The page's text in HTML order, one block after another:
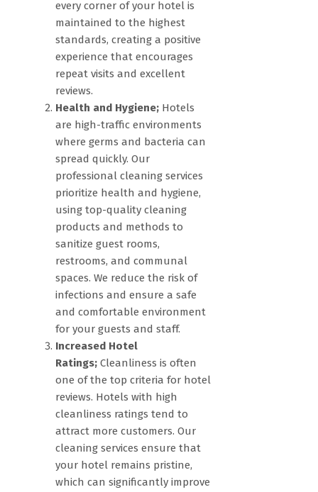
every corner of your hotel is
maintained to the highest
standards, creating a positive
experience that encourages
repeat visits and excellent
reviews.
Health and Hygiene; Hotels
are high-traffic environments
where germs and bacteria can
spread quickly. Our
professional cleaning services
prioritize health and hygiene,
using top-quality cleaning
products and methods to
sanitize guest rooms,
restrooms, and communal
spaces. We reduce the risk of
infections and ensure a safe
and comfortable environment
for your guests and staff.
Increased Hotel
Ratings; Cleanliness is often
one of the top criteria for hotel
reviews. Hotels with high
cleanliness ratings tend to
attract more customers. Our
cleaning services ensure that
your hotel remains pristine,
which can significantly improve